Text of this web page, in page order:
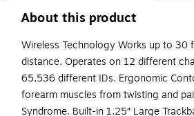
About this product
Wireless Technology Works up to 30
distance. Operates on 12 different
65,536 different IDs. Ergonomic
forearm muscles from twisting and
Syndrome. Built-in 1.25″ Large